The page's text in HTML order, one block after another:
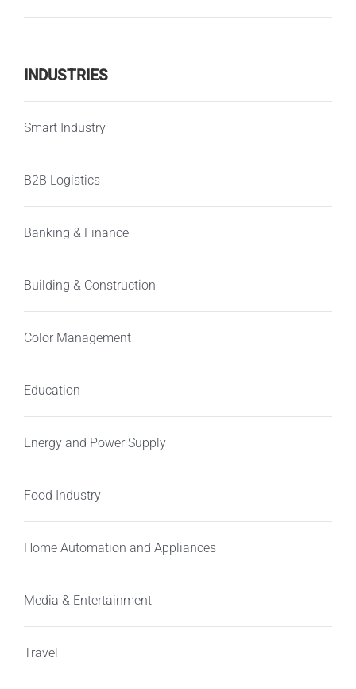
INDUSTRIES
Smart Industry
B2B Logistics
Banking & Finance
Building & Construction
Color Management
Education
Energy and Power Supply
Food Industry
Home Automation and Appliances
Media & Entertainment
Travel